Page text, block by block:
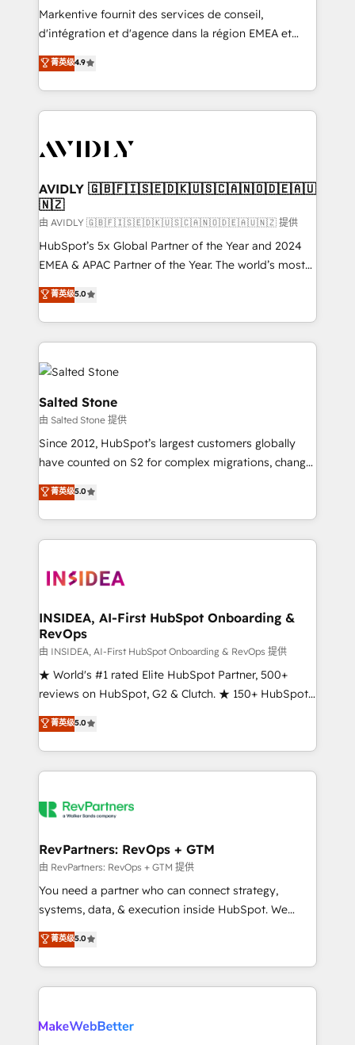
Build high-performing websites with UX, messaging,
& conversion strategy that drive results. 🤖AI
AI, & maximize AEO with tailored AI services. 🧩
Integrations: Extend HubSpot with custom
Markentive fournit des services de conseil,
d'intégration et d'agence dans la région EMEA et
North America. Avec plus de 115 experts en
marketing automation, Growth, Revops, CRM et
webdesign. Markentive is both a consulting firm, a
digital agency and an integrator. With over 115
CRM and webdesign (We focus on EMEA - USA
菁英级4.9
AVIDLY 🇬🇧🇫🇮🇸🇪🇩🇰🇺🇸🇨🇦🇳🇴🇩🇪🇦🇺
🇳🇿
由 AVIDLY 🇬🇧🇫🇮🇸🇪🇩🇰🇺🇸🇨🇦🇳🇴🇩🇪🇦🇺🇳🇿 提供
HubSpot’s 5x Global Partner of the Year and 2024
EMEA & APAC Partner of the Year. The world’s most
experienced and fully accredited HubSpot Solutions
Partner. 🚀 With 2,750+ HubSpot projects delivered
and 370+ specialists across EMEA, APAC and NAM,
we de-risk complex CRM programmes and
accelerate ROI across every HubSpot Hub. 🧭 From
multi-region migrations to AI-powered automation,
we turn complexity into clarity, human at global
scale. 🏆 HubSpot’s CEO called us “the partner of the
future.” Others agree it is proof of trust built through
measurable impact.
菁英级5.0
Salted Stone
由 Salted Stone 提供
Since 2012, HubSpot’s largest customers globally
have counted on S2 for complex migrations, change
management, systems integration, and creative
solutions that deliver measurable impact and
transform brand experiences As one of the few full-
service creative agencies in the HubSpot
winning design to build scalable, globally
marketing campaigns, & RevOps frameworks that
fuel long-term success We connect the entire
customer lifecycle through seamless integrations,
ensure long-term adoption with change-
management programs, and align marketing, sales,
HubSpot accreditations and experience across
hundreds of organizations in dozens of industries,
explore whether S2 is the partner you’ve been
菁英级5.0
INSIDEA, AI-First HubSpot Onboarding &
RevOps
由 INSIDEA, AI-First HubSpot Onboarding & RevOps 提供
★ World's #1 rated Elite HubSpot Partner, 500+
reviews on HubSpot, G2 & Clutch. ★ 150+ HubSpot
Certified Experts & Trainers across the team ★
1,500+ implementations across five continents ★ AI-
First, RevOps-led, Onboarding obsessed ★
Company of the Year 2024/25 INSIDEA helps
engine. We onboard your team, migrate your data,
from week one, in your time zone. What we do ➤
Onboarding: Live in weeks, with workflows built
around your business, not a template. ➤ Migration:
Move from any legacy CRM. Zero downtime, full data
run your revenue process. Sales, marketing, and
service wired together. ➤ AI and Integrations: Layer
菁英级5.0
RevPartners: RevOps + GTM
由 RevPartners: RevOps + GTM 提供
You need a partner who can connect strategy,
systems, data, & execution inside HubSpot. We
bridge the gap where most agencies fall short by
combining GTM strategy with technical execution to
solve the right problem with the right solution. As the
only firm in the world to hold Elite Partner
clients gain a unique advantage in CRM architecture,
菁英级5.0